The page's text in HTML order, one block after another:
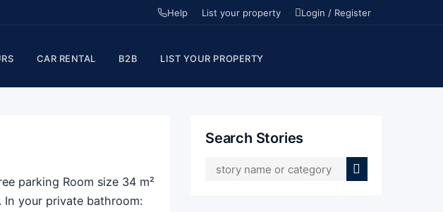
Help List your property Login / Register
CAR RENTAL B2B LIST YOUR PROPERTY
parking Room size 34 m²
your private bathroom:
Search Stories